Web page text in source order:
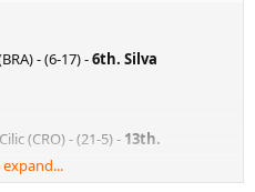
- (6-17) -6th. Silva
(CRO) - (21-5) - 13th.
- (9-11) -